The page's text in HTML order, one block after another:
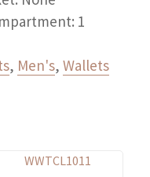
1
, Men's, Wallets